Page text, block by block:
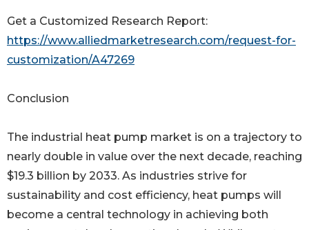
Get a Customized Research Report:
https://www.alliedmarketresearch.com/request-for-
customization/A47269
Conclusion
The industrial heat pump market is on a trajectory to
nearly double in value over the next decade, reaching
$19.3 billion by 2033. As industries strive for
sustainability and cost efficiency, heat pumps will
become a central technology in achieving both